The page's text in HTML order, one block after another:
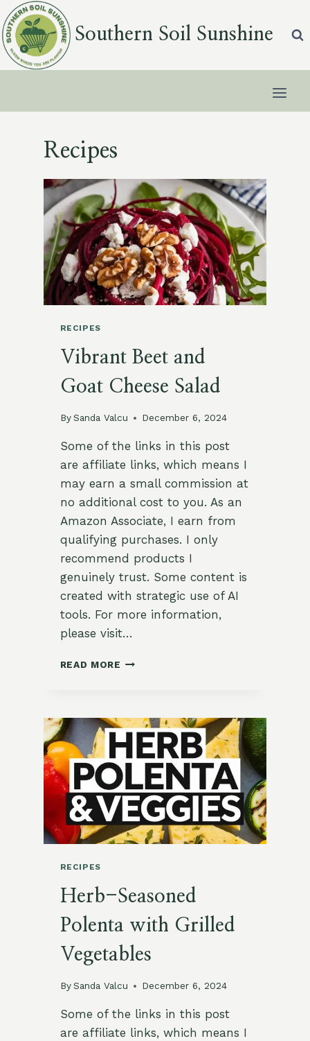
Skip
to
content
Southern Soil Sunshine
Recipes
RECIPES
Vibrant Beet and
Goat Cheese Salad
By Sanda Valcu December 6, 2024
Some of the links in this post
are affiliate links, which means I
may earn a small commission at
no additional cost to you. As an
Amazon Associate, I earn from
qualifying purchases. I only
recommend products I
genuinely trust. Some content is
created with strategic use of AI
tools. For more information,
please visit…
READ MORE VIBRANT
CHEESE
SALAD
RECIPES
Herb-Seasoned
Polenta with Grilled
Vegetables
By Sanda Valcu December 6, 2024
Some of the links in this post
are affiliate links, which means I